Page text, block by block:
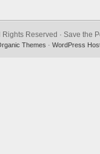
Reserved · Save the
Themes · WordPress